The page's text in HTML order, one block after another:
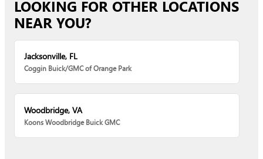
LOOKING FOR OTHER LOCATIONS
NEAR YOU?
Jacksonville, FL
Coggin Buick/GMC of Orange Park
Woodbridge, VA
Koons Woodbridge Buick GMC